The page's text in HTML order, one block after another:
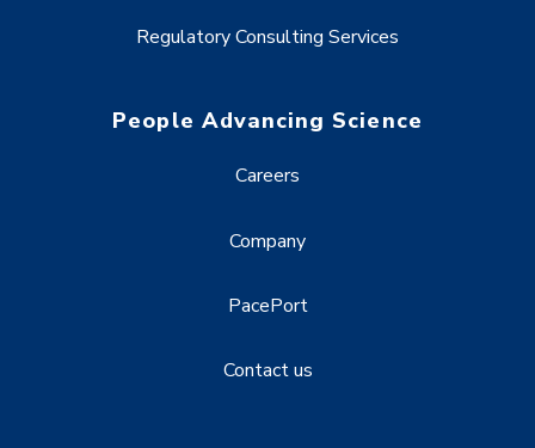
Regulatory Consulting Services
People Advancing Science
Careers
Company
PacePort
Contact us